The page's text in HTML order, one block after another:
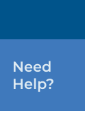
Need
Help?